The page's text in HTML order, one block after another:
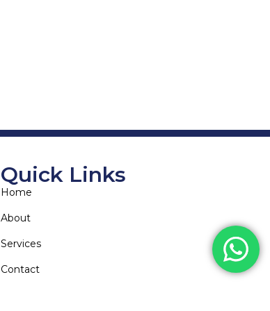
Quick Links
Home
About
Services
Contact